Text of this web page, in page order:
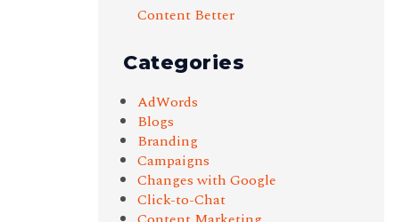
Content Better
Categories
AdWords
Blogs
Branding
Campaigns
Changes with Google
Click-to-Chat